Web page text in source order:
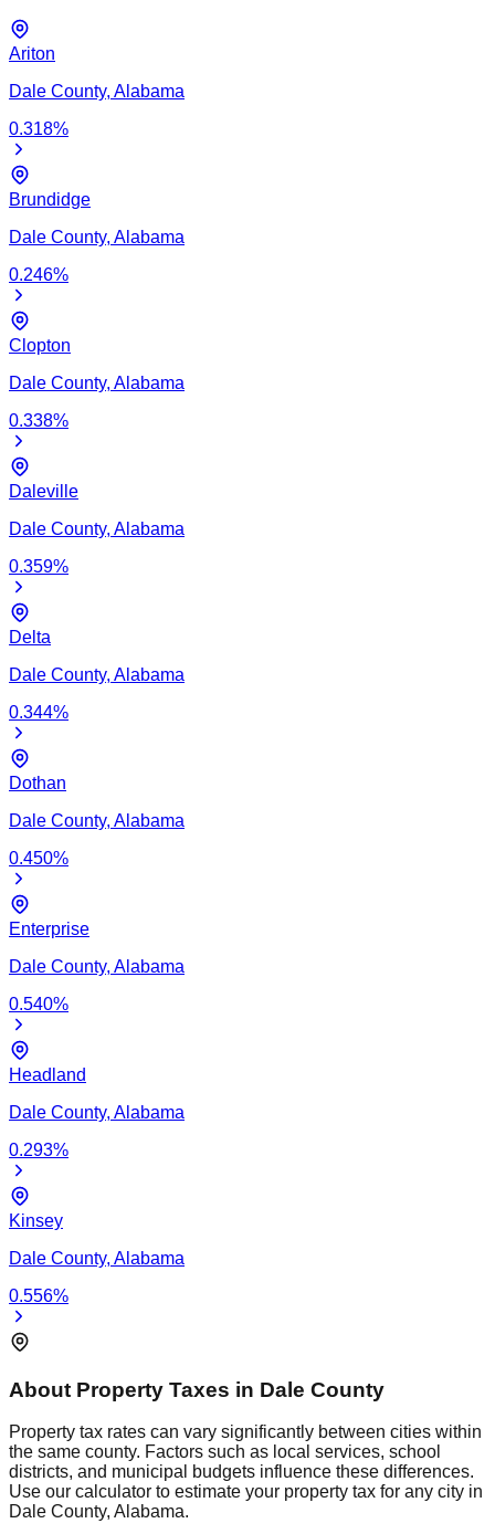
Ariton
Dale County, Alabama
0.318%
Brundidge
Dale County, Alabama
0.246%
Clopton
Dale County, Alabama
0.338%
Daleville
Dale County, Alabama
0.359%
Delta
Dale County, Alabama
0.344%
Dothan
Dale County, Alabama
0.450%
Enterprise
Dale County, Alabama
0.540%
Headland
Dale County, Alabama
0.293%
Kinsey
Dale County, Alabama
0.556%
About Property Taxes in Dale County
Property tax rates can vary significantly between cities within
the same county. Factors such as local services, school
districts, and municipal budgets influence these differences.
Use our calculator to estimate your property tax for any city in
Dale County, Alabama.